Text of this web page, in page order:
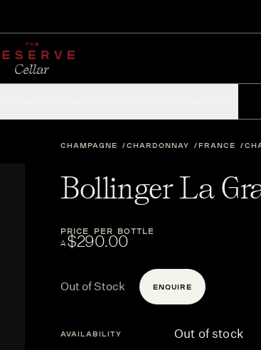
CHAMPAGNE CHARDONNAY FRANCE
Bollinger La
PRICE PER BOTTLE
A$290.00
Out of Stock ENQUIRE
AVAILABILITY Out of stock